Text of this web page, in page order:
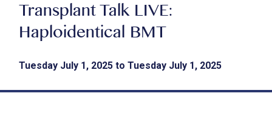
Transplant Talk LIVE:
Haploidentical BMT
Tuesday July 1, 2025 to Tuesday July 1, 2025